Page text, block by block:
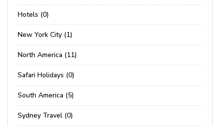
Hotels (0)
New York City (1)
North America (11)
Safari Holidays (0)
South America (5)
Sydney Travel (0)